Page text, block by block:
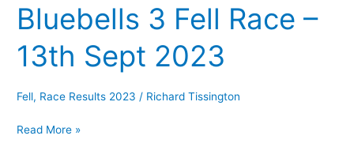
Bluebells 3 Fell Race –
13th Sept 2023
Fell, Race Results 2023 / Richard Tissington
–
Bluebells
3
Race
13th
Read More »